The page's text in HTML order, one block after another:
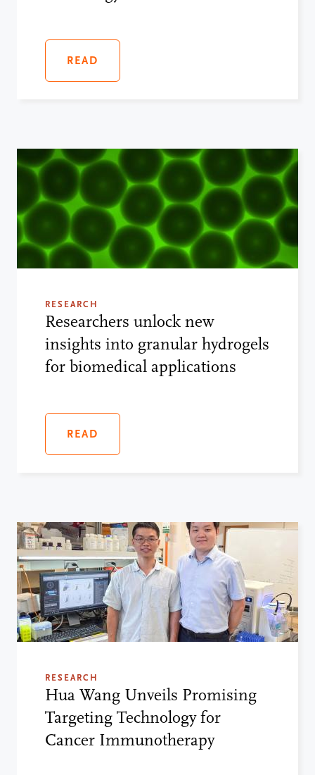
READ
RESEARCH
Researchers unlock new
insights into granular hydrogels
for biomedical applications
READ
RESEARCH
Hua Wang Unveils Promising
Targeting Technology for
Cancer Immunotherapy